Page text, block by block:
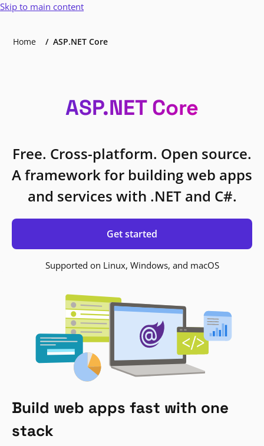
Skip to main content
Home ASP.NET Core
ASP.NET Core
Free. Cross-platform. Open source.
A framework for building web apps
and services with .NET and C#.
Get started
Supported on Linux, Windows, and macOS
Build web apps fast with one
stack